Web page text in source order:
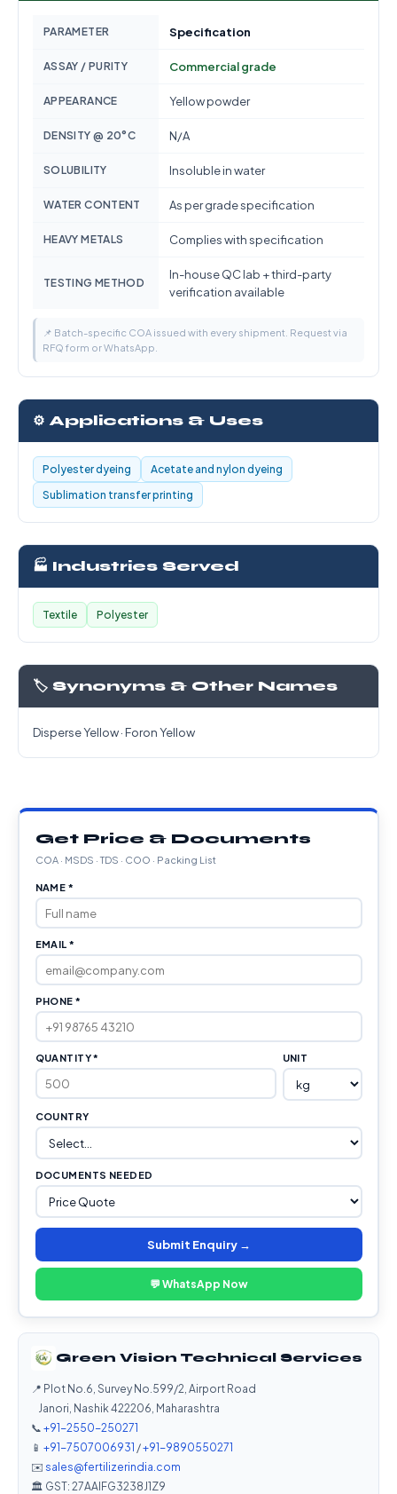
PARAMETER Specification
ASSAY / PURITY Commercial grade
APPEARANCE Yellow powder
DENSITY @ 20°C N/A
SOLUBILITY Insoluble in water
WATER CONTENT As per grade specification
HEAVY METALS Complies with specification
TESTING METHOD
In-house QC lab + third-party
verification available
📌 Batch-specific COA issued with every shipment. Request via
RFQ form or WhatsApp.
⚙️ Applications & Uses
Polyester dyeing
Acetate and nylon dyeing
Sublimation transfer printing
🏭 Industries Served
Textile Polyester
🏷️ Synonyms & Other Names
Disperse Yellow · Foron Yellow
Get Price & Documents
COA · MSDS · TDS · COO · Packing List
NAME *
EMAIL *
PHONE *
QUANTITY * UNIT
COUNTRY
DOCUMENTS NEEDED
Submit Enquiry →
💬 WhatsApp Now
Green Vision Technical Services
📍 Plot No.6, Survey No.599/2, Airport Road
Janori, Nashik 422206, Maharashtra
📞 +91-2550-250271
📱 +91-7507006931 /+91-9890550271
✉️ sales@fertilizerindia.com
🏛️ GST: 27AAIFG3238J1Z9